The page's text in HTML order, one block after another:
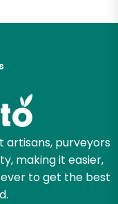
purveyors
making it easier,
to get the best